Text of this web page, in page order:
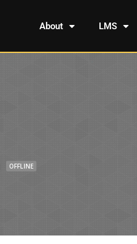
About LMS
OFFLINE